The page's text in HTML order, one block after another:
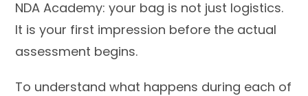
NDA Academy: your bag is not just logistics.
It is your first impression before the actual
assessment begins.
To understand what happens during each of